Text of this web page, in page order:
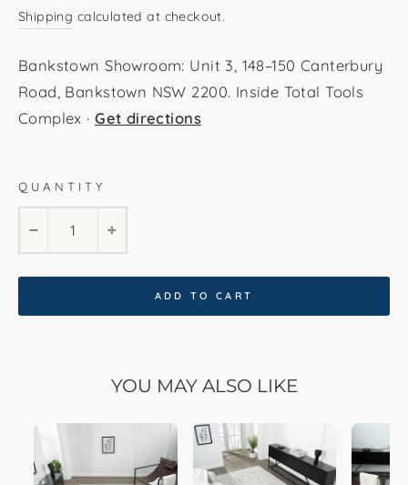
Shipping calculated at checkout.
Bankstown Showroom: Unit 3, 148–150 Canterbury
Road, Bankstown NSW 2200. Inside Total Tools
Complex ·Get directions
120x170 160x230
QUANTITY
+
ADD TO CART
YOU MAY ALSO LIKE